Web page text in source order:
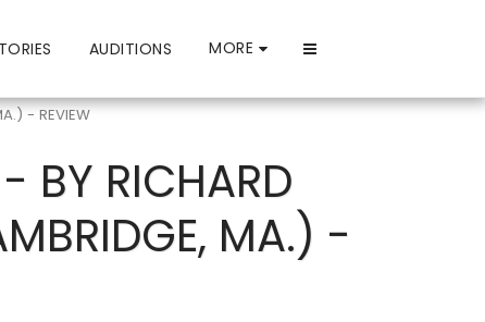
AUDITIONS MORE
- REVIEW
BY RICHARD
MA.) -